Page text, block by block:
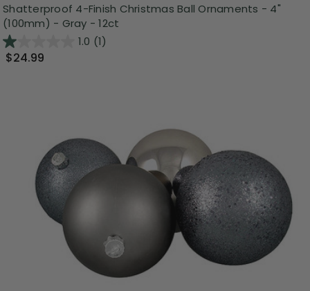
Shatterproof 4-Finish Christmas Ball Ornaments - 4"
(100mm) - Gray - 12ct
1.0 (1)
$24.99